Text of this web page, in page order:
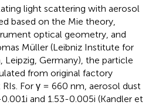
light scattering with aerosol
based on the Mie theory,
optical geometry, and
Müller (Leibniz Institute for
Leipzig, Germany), the particle
from original factory
For γ = 660 nm, aerosol dust
and 1.53-0.005i (Kandler et